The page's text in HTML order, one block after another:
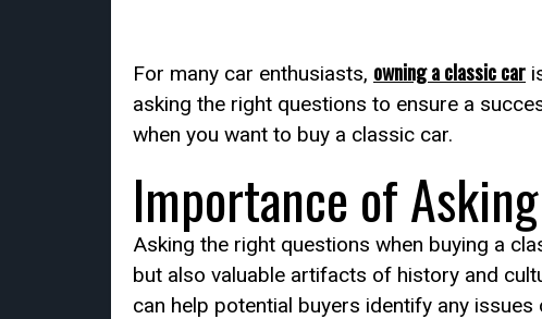
For many car enthusiasts, owning a classic car
asking the right questions to ensure a
when you want to buy a classic car.
Importance of
Asking the right questions when buying a
but also valuable artifacts of history and
can help potential buyers identify any